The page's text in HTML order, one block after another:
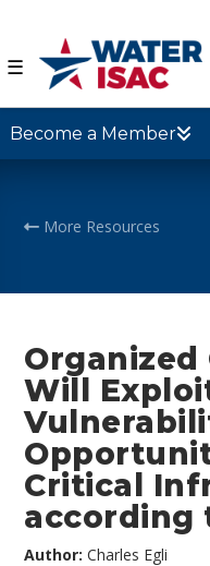
☰
Become a Member
More Resources
Organized
Will
Critical
according
Author:Charles Egli